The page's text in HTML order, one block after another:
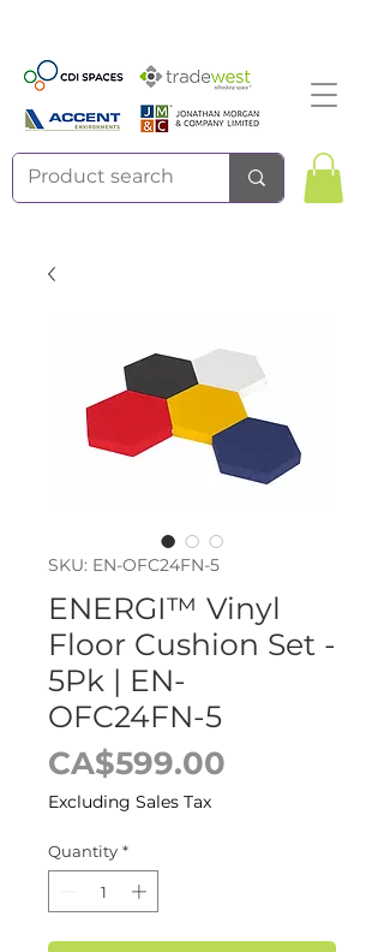
SKU: EN-OFC24FN-5
ENERGI™ Vinyl
Floor Cushion Set -
5Pk | EN-
OFC24FN-5
CA$599.00
Excluding Sales Tax
Quantity *